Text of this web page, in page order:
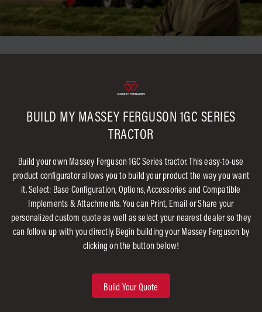
BUILD MY MASSEY FERGUSON 1GC SERIES
TRACTOR
Build your own Massey Ferguson 1GC Series tractor. This easy-to-use
product configurator allows you to build your product the way you want
it. Select: Base Configuration, Options, Accessories and Compatible
Implements & Attachments. You can Print, Email or Share your
personalized custom quote as well as select your nearest dealer so they
can follow up with you directly. Begin building your Massey Ferguson by
clicking on the button below!
Build Your Quote